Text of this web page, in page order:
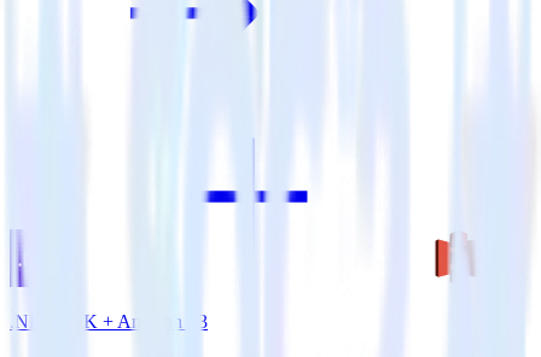
.NET SDK + Amazon S3